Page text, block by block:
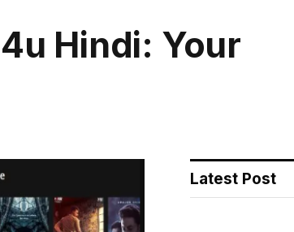
Hindi: Your
Latest Post